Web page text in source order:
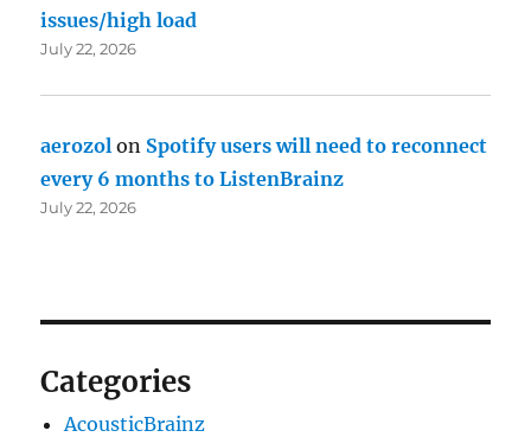
issues/high load
July 22, 2026
aerozol on Spotify users will need to reconnect
every 6 months to ListenBrainz
July 22, 2026
Categories
AcousticBrainz